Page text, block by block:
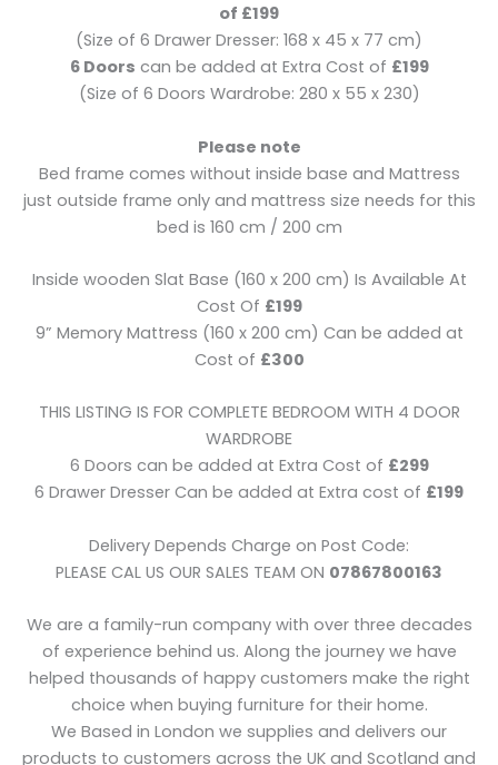
of £199
(Size of 6 Drawer Dresser: 168 x 45 x 77 cm)
6 Doors can be added at Extra Cost of £199
(Size of 6 Doors Wardrobe: 280 x 55 x 230)
Please note
Bed frame comes without inside base and Mattress
just outside frame only and mattress size needs for this
bed is 160 cm / 200 cm
Inside wooden Slat Base (160 x 200 cm) Is Available At
Cost Of £199
9” Memory Mattress (160 x 200 cm) Can be added at
Cost of £300
THIS LISTING IS FOR COMPLETE BEDROOM WITH 4 DOOR
WARDROBE
6 Doors can be added at Extra Cost of £299
6 Drawer Dresser Can be added at Extra cost of £199
Delivery Depends Charge on Post Code:
PLEASE CAL US OUR SALES TEAM ON 07867800163
We are a family-run company with over three decades
of experience behind us. Along the journey we have
helped thousands of happy customers make the right
choice when buying furniture for their home.
We Based in London we supplies and delivers our
products to customers across the UK and Scotland and